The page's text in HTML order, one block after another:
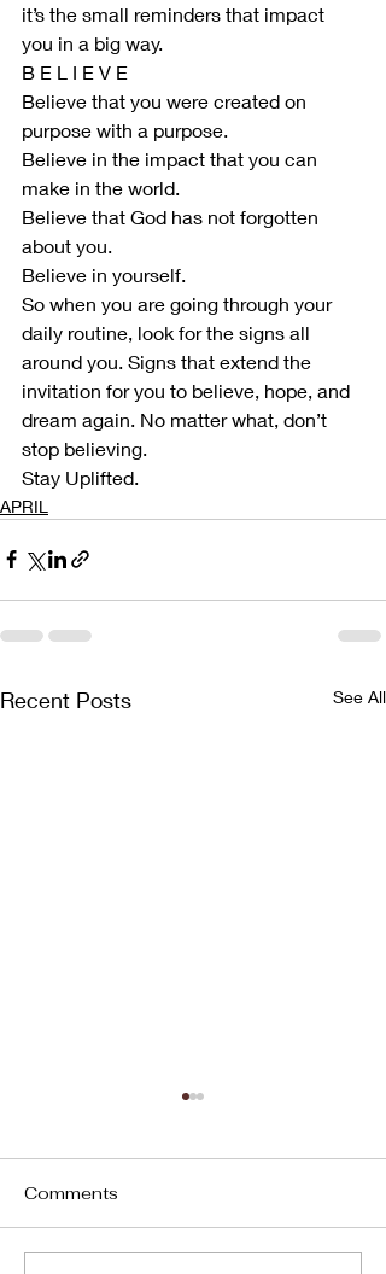
it’s the small reminders that impact
you in a big way.
B E L I E V E
Believe that you were created on
purpose with a purpose.
Believe in the impact that you can
make in the world.
Believe that God has not forgotten
about you.
Believe in yourself.
So when you are going through your
daily routine, look for the signs all
around you. Signs that extend the
invitation for you to believe, hope, and
dream again. No matter what, don’t
stop believing.
Stay Uplifted.
APRIL
Recent Posts See All
“Sticks and Stones May
Break My Bones, But Words
Century Adage This
Comments